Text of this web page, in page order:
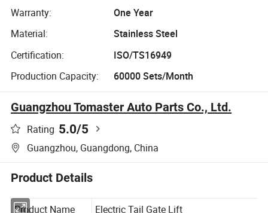
Warranty:
One Year
Material:
Stainless Steel
Certification:
ISO/TS16949
Production Capacity:
60000 Sets/Month
Guangzhou Tomaster Auto Parts Co., Ltd.
Rating 5.0/5
Guangzhou, Guangdong, China
Product Details